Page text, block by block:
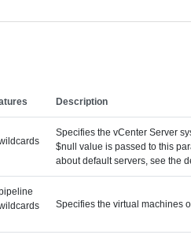
Description
Specifies the vCenter Server
$null value is passed to this
about default servers, see the
Specifies the virtual machines